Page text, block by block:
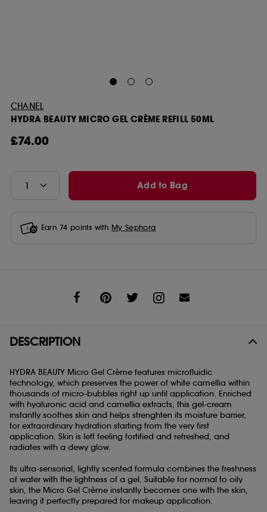
CHANEL
HYDRA BEAUTY MICRO GEL CRÈME REFILL 50ML
£74.00
Add to Bag
Earn 74 points with My Sephora
DESCRIPTION
HYDRA BEAUTY Micro Gel Crème features microfluidic
technology, which preserves the power of white camellia within
thousands of micro-bubbles right up until application. Enriched
with hyaluronic acid and camellia extracts, this gel-cream
instantly soothes skin and helps strenghten its moisture barrier,
for extraordinary hydration starting from the very first
application. Skin is left feeling fortified and refreshed, and
radiates with a dewy glow.
Its ultra-sensorial, lightly scented formula combines the freshness
of water with the lightness of a gel. Suitable for normal to oily
skin, the Micro Gel Crème instantly becomes one with the skin,
leaving it perfectly prepared for makeup application.